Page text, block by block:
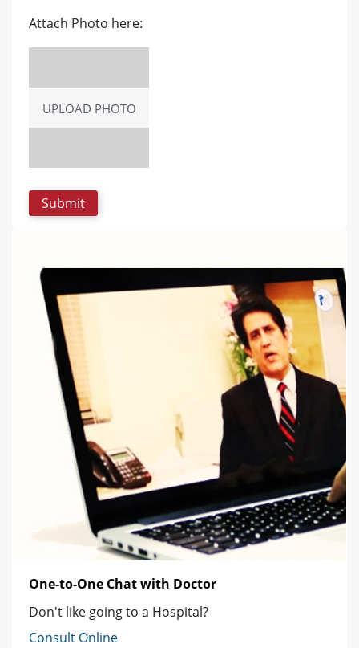
Attach Photo here:
UPLOAD PHOTO
One-to-One Chat with Doctor
Don't like going to a Hospital?
Consult Online